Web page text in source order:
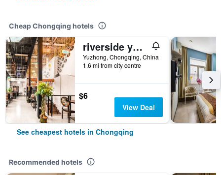
Cheap Chongqing hotels
riverside youth hostel
Yuzhong, Chongqing, China
1.6 mi from city centre
$6
View Deal
See cheapest hotels in Chongqing
Recommended hotels